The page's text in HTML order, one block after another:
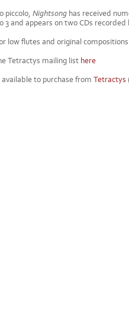
piccolo, Nightsong has received
3 and appears on two CDs recorded
low flutes and original
Tetractys mailing list here
to purchase from Tetractys